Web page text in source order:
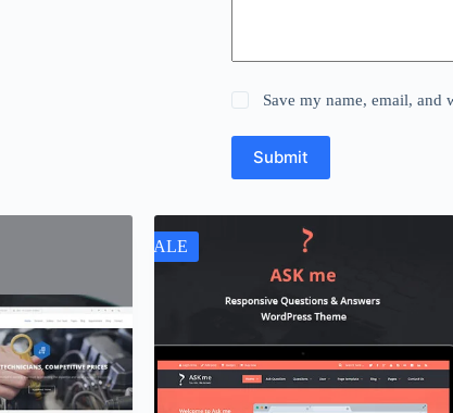
Save my name, email, and
Submit
SALE